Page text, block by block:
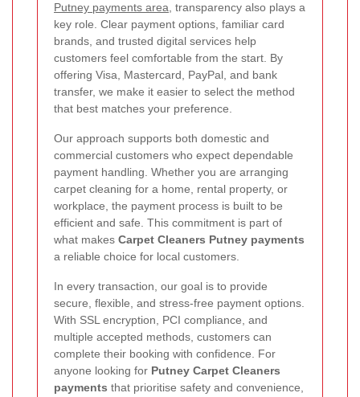
Putney payments area, transparency also plays a
key role. Clear payment options, familiar card
brands, and trusted digital services help
customers feel comfortable from the start. By
offering Visa, Mastercard, PayPal, and bank
transfer, we make it easier to select the method
that best matches your preference.
Our approach supports both domestic and
commercial customers who expect dependable
payment handling. Whether you are arranging
carpet cleaning for a home, rental property, or
workplace, the payment process is built to be
efficient and safe. This commitment is part of
what makes Carpet Cleaners Putney payments
a reliable choice for local customers.
In every transaction, our goal is to provide
secure, flexible, and stress-free payment options.
With SSL encryption, PCI compliance, and
multiple accepted methods, customers can
complete their booking with confidence. For
anyone looking for Putney Carpet Cleaners
payments that prioritise safety and convenience,